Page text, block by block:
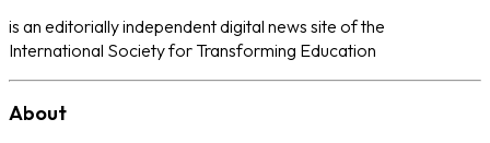
is an editorially independent digital news site of the
International Society for Transforming Education
About